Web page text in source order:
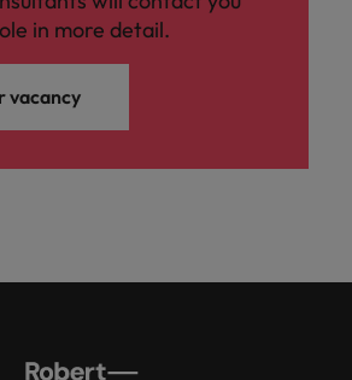
in more detail.
vacancy